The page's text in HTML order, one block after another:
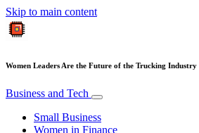
Skip to main content
Women Leaders Are the Future of the Trucking Industry
Business and Tech
Small Business
Women in Finance